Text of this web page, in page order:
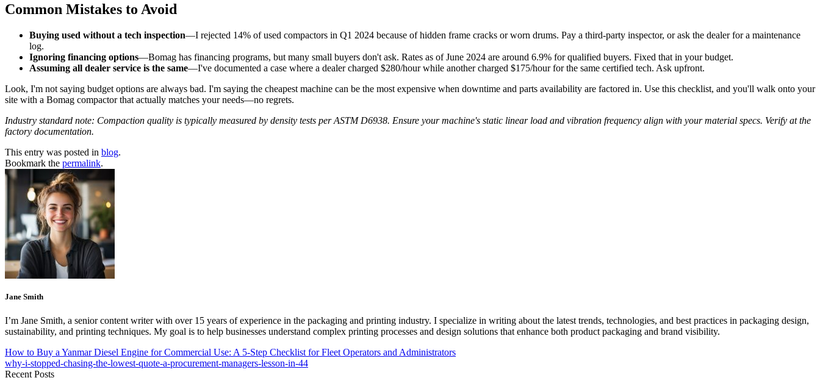
Common Mistakes to Avoid
Buying used without a tech inspection—I rejected 14% of used compactors in Q1 2024 because of hidden frame cracks or worn drums. Pay a third-party inspector, or ask the dealer for a maintenance
log.
Ignoring financing options—Bomag has financing programs, but many small buyers don't ask. Rates as of June 2024 are around 6.9% for qualified buyers. Fixed that in your budget.
Assuming all dealer service is the same—I've documented a case where a dealer charged $280/hour while another charged $175/hour for the same certified tech. Ask upfront.
Look, I'm not saying budget options are always bad. I'm saying the cheapest machine can be the most expensive when downtime and parts availability are factored in. Use this checklist, and you'll walk onto your
site with a Bomag compactor that actually matches your needs—no regrets.
Industry standard note: Compaction quality is typically measured by density tests per ASTM D6938. Ensure your machine's static linear load and vibration frequency align with your material specs. Verify at the
factory documentation.
This entry was posted in blog.
Bookmark the permalink.
Jane Smith
I’m Jane Smith, a senior content writer with over 15 years of experience in the packaging and printing industry. I specialize in writing about the latest trends, technologies, and best practices in packaging design,
sustainability, and printing techniques. My goal is to help businesses understand complex printing processes and design solutions that enhance both product packaging and brand visibility.
How to Buy a Yanmar Diesel Engine for Commercial Use: A 5-Step Checklist for Fleet Operators and Administrators
why-i-stopped-chasing-the-lowest-quote-a-procurement-managers-lesson-in-44
Recent Posts